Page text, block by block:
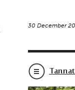
30 December